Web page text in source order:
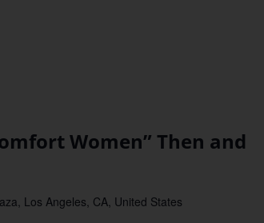
Women” Then and
Los Angeles, CA, United States